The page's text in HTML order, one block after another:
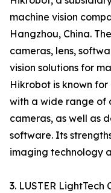
machine vision
Hangzhou, China.
cameras, lens,
vision solutions for
Hikrobot is known
with a wide range of
cameras, as well as
software. Its
imaging technology
3. LUSTER LightTech